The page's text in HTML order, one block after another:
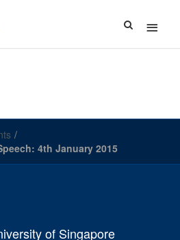
Main
Menu
4th January 2015
of Singapore